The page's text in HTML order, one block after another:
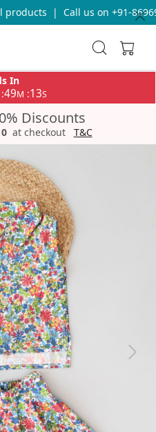
| Call us on +91-
In
:49M :13S
Discounts
at checkout T&C
Next